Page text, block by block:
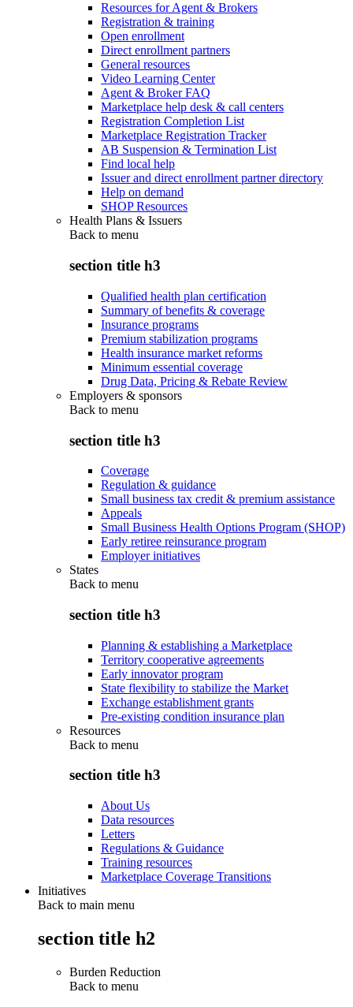
Resources for Agent & Brokers
Registration & training
Open enrollment
Direct enrollment partners
General resources
Video Learning Center
Agent & Broker FAQ
Marketplace help desk & call centers
Registration Completion List
Marketplace Registration Tracker
AB Suspension & Termination List
Find local help
Issuer and direct enrollment partner directory
Help on demand
SHOP Resources
Health Plans & Issuers
Back to menu
section title h3
Qualified health plan certification
Summary of benefits & coverage
Insurance programs
Premium stabilization programs
Health insurance market reforms
Minimum essential coverage
Drug Data, Pricing & Rebate Review
Employers & sponsors
Back to menu
section title h3
Coverage
Regulation & guidance
Small business tax credit & premium assistance
Appeals
Small Business Health Options Program (SHOP)
Early retiree reinsurance program
Employer initiatives
States
Back to menu
section title h3
Planning & establishing a Marketplace
Territory cooperative agreements
Early innovator program
State flexibility to stabilize the Market
Exchange establishment grants
Pre-existing condition insurance plan
Resources
Back to menu
section title h3
About Us
Data resources
Letters
Regulations & Guidance
Training resources
Marketplace Coverage Transitions
Initiatives
Back to main menu
section title h2
Burden Reduction
Back to menu